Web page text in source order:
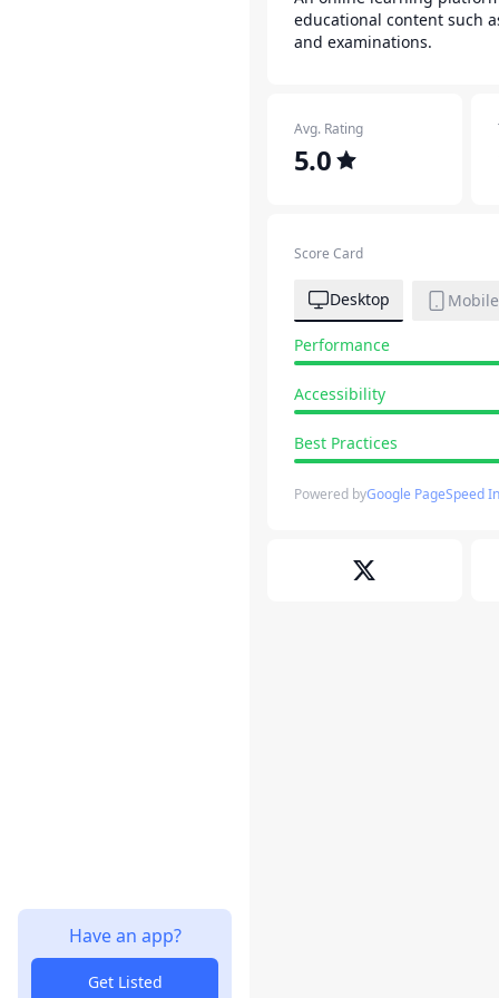
Have an app?
Get Listed
educational content such
and examinations.
Avg. Rating
5.0
Score Card
Desktop Mobile
Performance
Accessibility
Best Practices
Powered byGoogle PageSpeed